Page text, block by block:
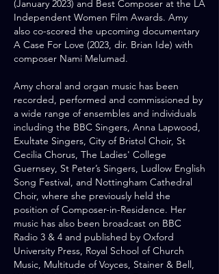
(January 2023) and Best Composer at the LA
Independent Women Film Awards. Amy
also co-scored the upcoming documentary
A Case For Love (2023, dir. Brian Ide) with
composer Nami Melumad.​
Amy choral and organ music has been
recorded, performed and commissioned by
a wide range of ensembles and individuals
including the BBC Singers, Anna Lapwood,
Exultate Singers, City of Bristol Choir, St
Cecilia Chorus, The Ladies' College
Guernsey, St Peter’s Singers, Ludlow English
Song Festival, and Nottingham Cathedral
Choir, where she previously held the
position of Composer-in-Residence. Her
music has also been broadcast on BBC
Radio 3 & 4 and published by Oxford
University Press, Royal School of Church
Music, Multitude of Voyces, Stainer & Bell,